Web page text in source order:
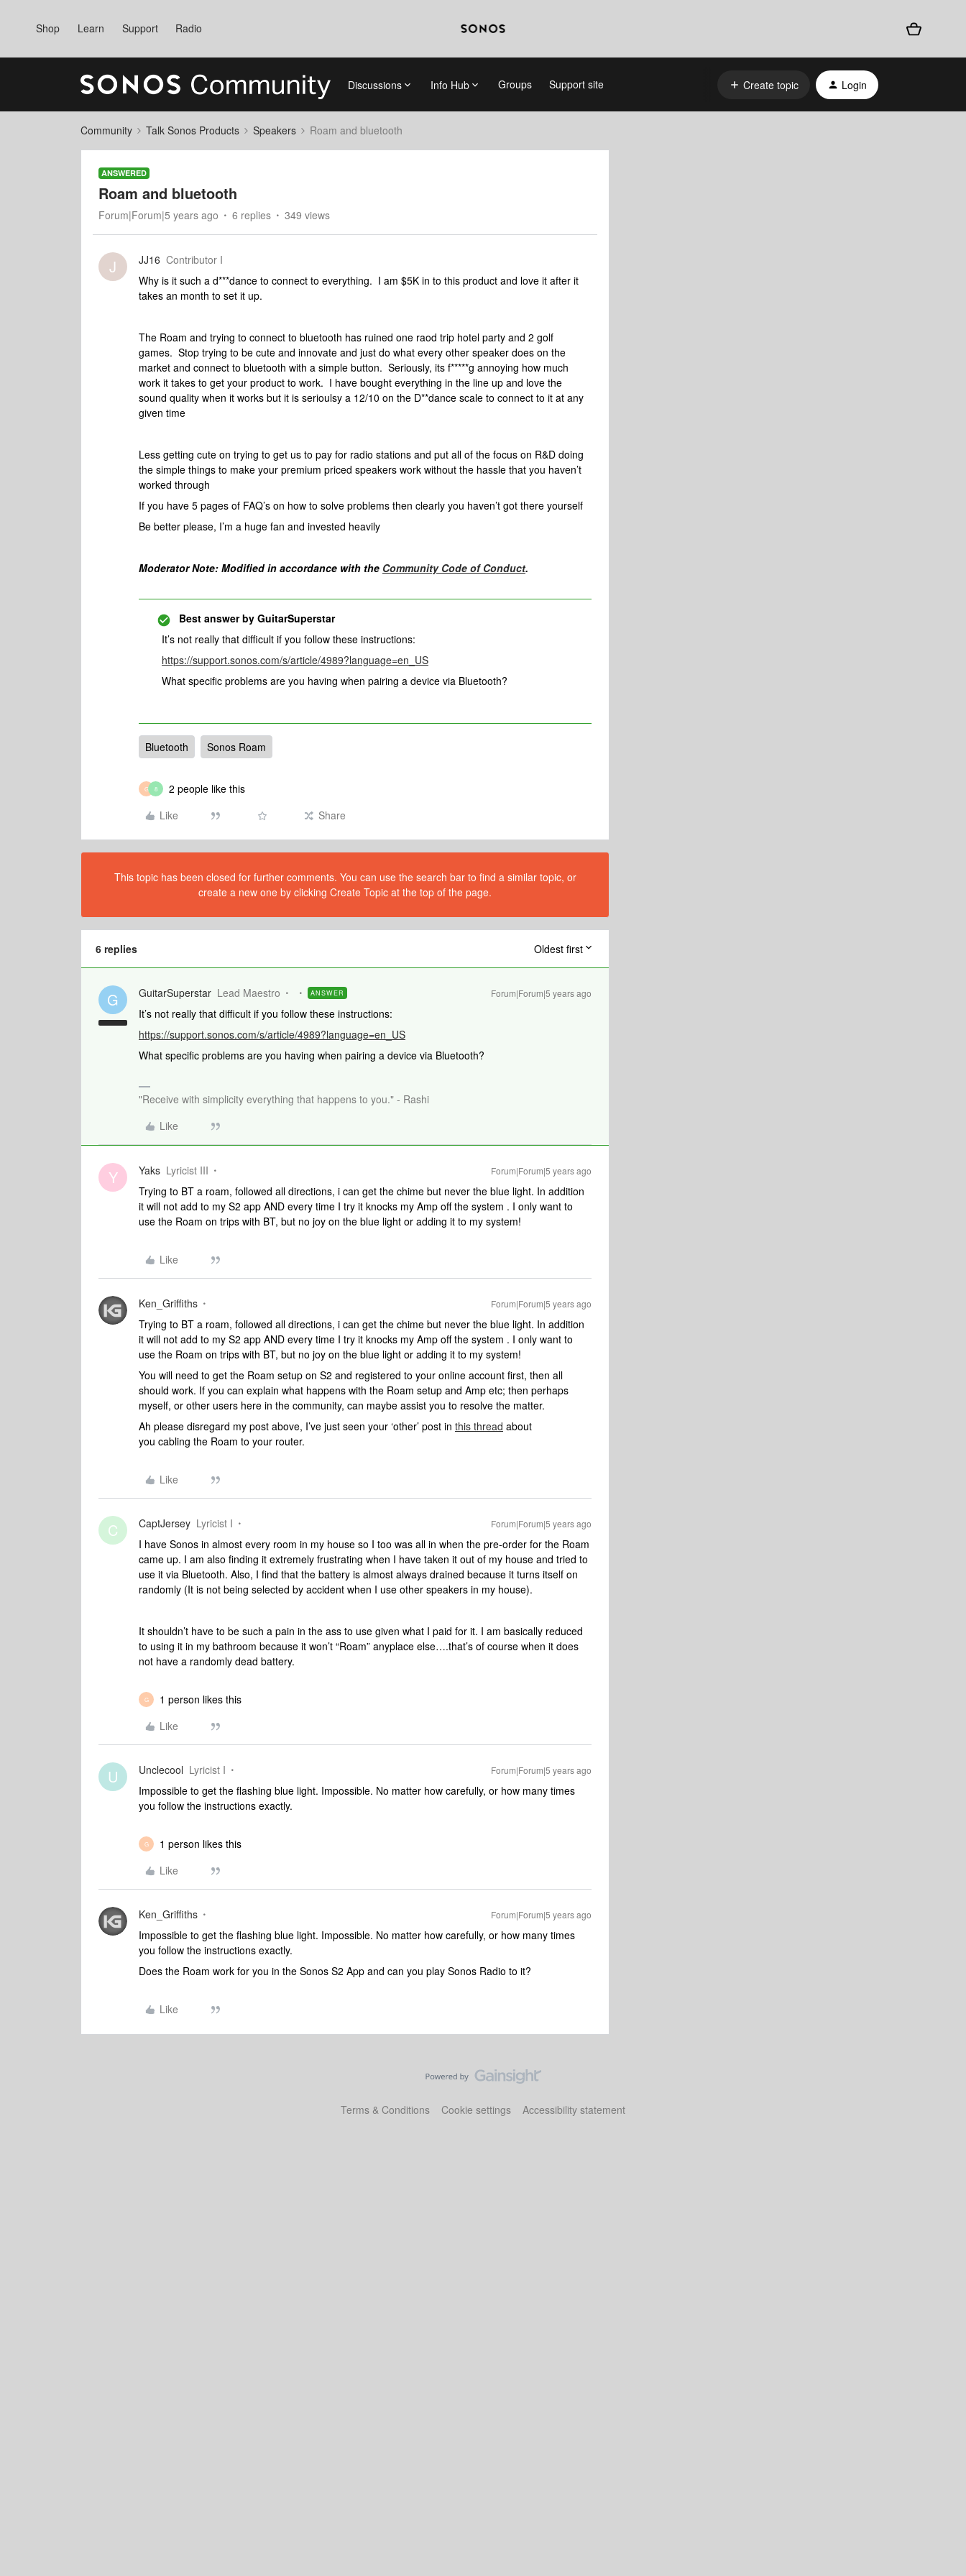
Shop Learn Support Radio
Discussions Info Hub Groups Support site Create topic Login
Community Talk Sonos Products Speakers Roam and bluetooth
ANSWERED
Roam and bluetooth
Forum|Forum|5 years ago 6 replies 349 views
J JJ16 Contributor I
Why is it such a d***dance to connect to everything. I am $5K in to this product and love it after it
takes an month to set it up.
The Roam and trying to connect to bluetooth has ruined one raod trip hotel party and 2 golf
games. Stop trying to be cute and innovate and just do what every other speaker does on the
market and connect to bluetooth with a simple button. Seriously, its f*****g annoying how much
work it takes to get your product to work. I have bought everything in the line up and love the
sound quality when it works but it is serioulsy a 12/10 on the D**dance scale to connect to it at any
given time
Less getting cute on trying to get us to pay for radio stations and put all of the focus on R&D doing
the simple things to make your premium priced speakers work without the hassle that you haven’t
worked through
If you have 5 pages of FAQ’s on how to solve problems then clearly you haven’t got there yourself
Be better please, I’m a huge fan and invested heavily
Moderator Note: Modified in accordance with the Community Code of Conduct.
Best answer by GuitarSuperstar
It’s not really that difficult if you follow these instructions:
https://support.sonos.com/s/article/4989?language=en_US
What specific problems are you having when pairing a device via Bluetooth?
Bluetooth Sonos Roam
G 8
2 people like this
Like
Share
This topic has been closed for further comments. You can use the search bar to find a similar topic, or
create a new one by clicking Create Topic at the top of the page.
6 replies Oldest first
G GuitarSuperstar Lead Maestro ANSWER Forum|Forum|5 years ago
It’s not really that difficult if you follow these instructions:
https://support.sonos.com/s/article/4989?language=en_US
What specific problems are you having when pairing a device via Bluetooth?
"Receive with simplicity everything that happens to you." - Rashi
Like
Y Yaks Lyricist III Forum|Forum|5 years ago
Trying to BT a roam, followed all directions, i can get the chime but never the blue light. In addition
it will not add to my S2 app AND every time I try it knocks my Amp off the system . I only want to
use the Roam on trips with BT, but no joy on the blue light or adding it to my system!
Like
Ken_Griffiths Forum|Forum|5 years ago
Trying to BT a roam, followed all directions, i can get the chime but never the blue light. In addition
it will not add to my S2 app AND every time I try it knocks my Amp off the system . I only want to
use the Roam on trips with BT, but no joy on the blue light or adding it to my system!
You will need to get the Roam setup on S2 and registered to your online account first, then all
should work. If you can explain what happens with the Roam setup and Amp etc; then perhaps
myself, or other users here in the community, can maybe assist you to resolve the matter.
Ah please disregard my post above, I’ve just seen your ‘other’ post in this thread about
you cabling the Roam to your router.
Like
C CaptJersey Lyricist I Forum|Forum|5 years ago
I have Sonos in almost every room in my house so I too was all in when the pre-order for the Roam
came up. I am also finding it extremely frustrating when I have taken it out of my house and tried to
use it via Bluetooth. Also, I find that the battery is almost always drained because it turns itself on
randomly (It is not being selected by accident when I use other speakers in my house).
It shouldn’t have to be such a pain in the ass to use given what I paid for it. I am basically reduced
to using it in my bathroom because it won’t “Roam” anyplace else….that’s of course when it does
not have a randomly dead battery.
G
1 person likes this
Like
U Unclecool Lyricist I Forum|Forum|5 years ago
Impossible to get the flashing blue light. Impossible. No matter how carefully, or how many times
you follow the instructions exactly.
G
1 person likes this
Like
Ken_Griffiths Forum|Forum|5 years ago
Impossible to get the flashing blue light. Impossible. No matter how carefully, or how many times
you follow the instructions exactly.
Does the Roam work for you in the Sonos S2 App and can you play Sonos Radio to it?
Like
Terms & Conditions Cookie settings Accessibility statement